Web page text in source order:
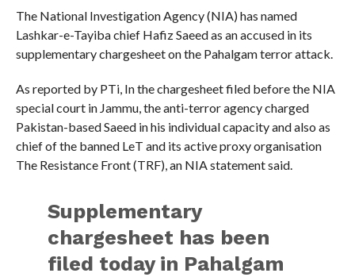
The National Investigation Agency (NIA) has named
Lashkar-e-Tayiba chief Hafiz Saeed as an accused in its
supplementary chargesheet on the Pahalgam terror attack.
As reported by PTi, In the chargesheet filed before the NIA
special court in Jammu, the anti-terror agency charged
Pakistan-based Saeed in his individual capacity and also as
chief of the banned LeT and its active proxy organisation
The Resistance Front (TRF), an NIA statement said.
Supplementary
chargesheet has been
filed today in Pahalgam